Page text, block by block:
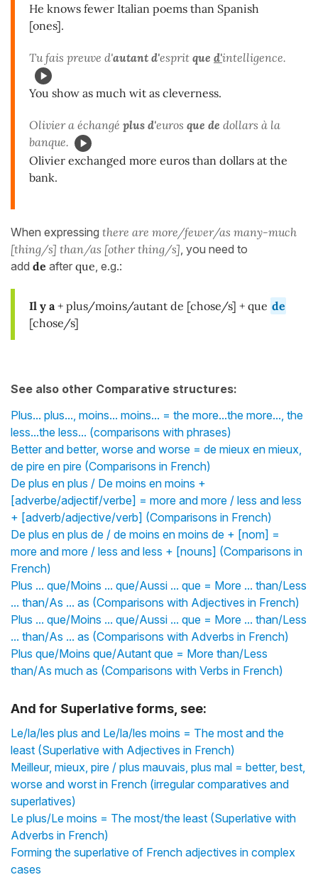
He knows fewer Italian poems than Spanish
[ones].
Tu fais preuve d'autant d'esprit que d'intelligence.
You show as much wit as cleverness.
Olivier a échangé plus d'euros que de dollars à la
banque.
Olivier exchanged more euros than dollars at the
bank.
When expressing there are more/fewer/as many-much
[thing/s] than/as [other thing/s] , you need to
add de after que , e.g.:
Il y a + plus/moins/autant de [chose/s] + que de
[chose/s]
See also other Comparative structures:
Plus... plus..., moins... moins... = the more...the more..., the
less...the less... (comparisons with phrases)
Better and better, worse and worse = de mieux en mieux,
de pire en pire (Comparisons in French)
De plus en plus / De moins en moins +
[adverbe/adjectif/verbe] = more and more / less and less
+ [adverb/adjective/verb] (Comparisons in French)
De plus en plus de / de moins en moins de + [nom] =
more and more / less and less + [nouns] (Comparisons in
French)
Plus ... que/Moins ... que/Aussi ... que = More ... than/Less
... than/As ... as (Comparisons with Adjectives in French)
Plus ... que/Moins ... que/Aussi ... que = More ... than/Less
... than/As ... as (Comparisons with Adverbs in French)
Plus que/Moins que/Autant que = More than/Less
than/As much as (Comparisons with Verbs in French)
And for Superlative forms, see:
Le/la/les plus and Le/la/les moins = The most and the
least (Superlative with Adjectives in French)
Meilleur, mieux, pire / plus mauvais, plus mal = better, best,
worse and worst in French (irregular comparatives and
superlatives)
Le plus/Le moins = The most/the least (Superlative with
Adverbs in French)
Forming the superlative of French adjectives in complex
cases